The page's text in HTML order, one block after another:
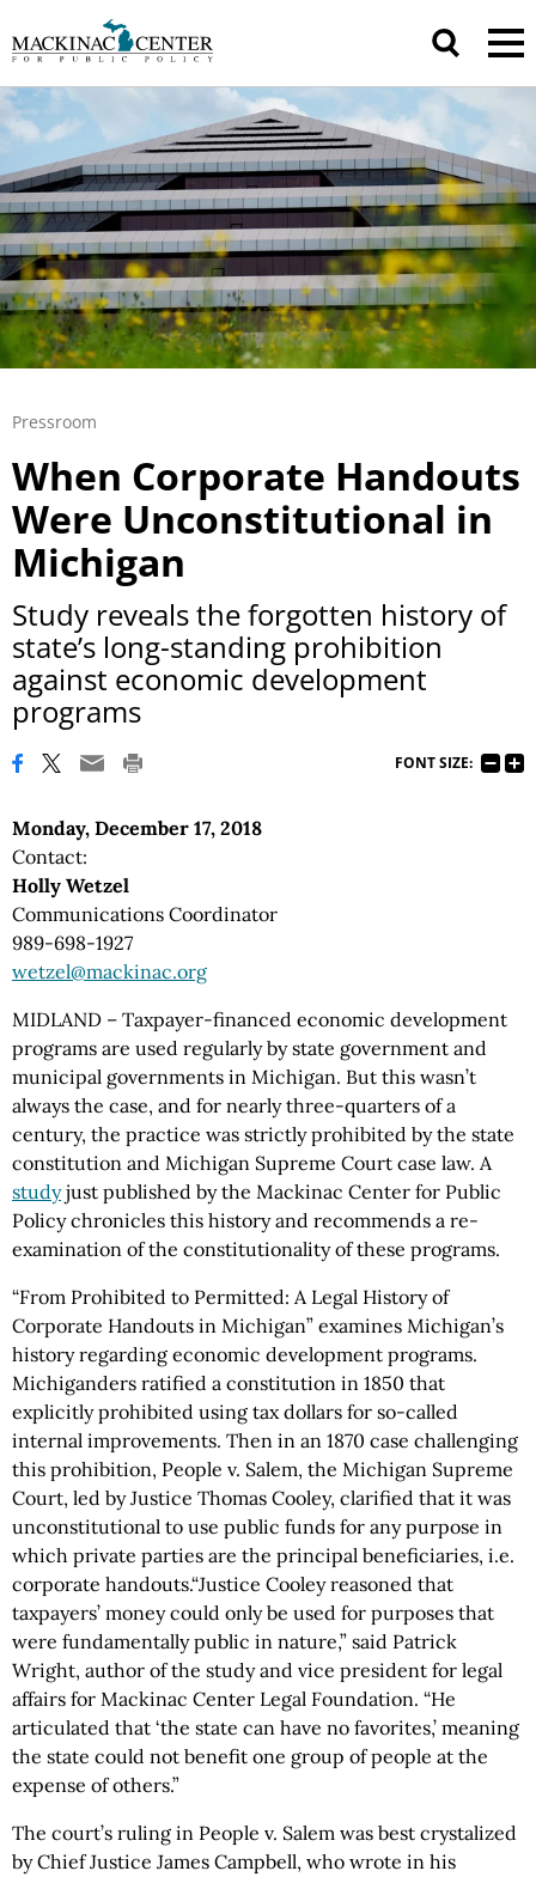
Pressroom
When Corporate Handouts
Were Unconstitutional in
Michigan
Study reveals the forgotten history of
state’s long-standing prohibition
against economic development
programs
FONT SIZE:
Monday, December 17, 2018
Contact:
Holly Wetzel
Communications Coordinator
989-698-1927
wetzel@mackinac.org
MIDLAND – Taxpayer-financed economic development
programs are used regularly by state government and
municipal governments in Michigan. But this wasn’t
always the case, and for nearly three-quarters of a
century, the practice was strictly prohibited by the state
constitution and Michigan Supreme Court case law. A
studyjust published by the Mackinac Center for Public
Policy chronicles this history and recommends a re-
examination of the constitutionality of these programs.
“From Prohibited to Permitted: A Legal History of
Corporate Handouts in Michigan” examines Michigan’s
history regarding economic development programs.
Michiganders ratified a constitution in 1850 that
explicitly prohibited using tax dollars for so-called
internal improvements. Then in an 1870 case challenging
this prohibition, People v. Salem, the Michigan Supreme
Court, led by Justice Thomas Cooley, clarified that it was
unconstitutional to use public funds for any purpose in
which private parties are the principal beneficiaries, i.e.
corporate handouts.“Justice Cooley reasoned that
taxpayers’ money could only be used for purposes that
were fundamentally public in nature,” said Patrick
Wright, author of the study and vice president for legal
affairs for Mackinac Center Legal Foundation. “He
articulated that ‘the state can have no favorites,’ meaning
the state could not benefit one group of people at the
expense of others.”
The court’s ruling in People v. Salem was best crystalized
by Chief Justice James Campbell, who wrote in his